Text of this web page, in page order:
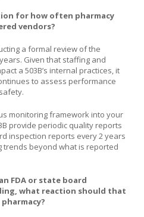
for how often pharmacy
vendors?
a formal review of the
Given that staffing and
a 503B’s internal practices, it
to assess performance
monitoring framework into your
provide periodic quality reports
inspection reports every 2 years
beyond what is reported
FDA or state board
what reaction should that